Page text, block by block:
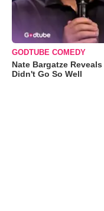
GODTUBE COMEDY
Nate Bargatze
Didn't Go So Well